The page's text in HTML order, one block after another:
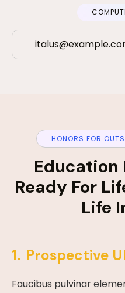
HONORS FOR
Education
Ready For
Life
1 Prospective
Faucibus pulvinar